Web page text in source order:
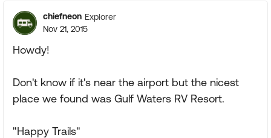
chiefneon Explorer
Nov 21, 2015
Howdy!
Don't know if it's near the airport but the nicest
place we found was Gulf Waters RV Resort.
"Happy Trails"